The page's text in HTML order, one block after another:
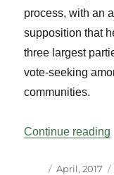
process, with an
supposition that
three largest
vote-seeking
communities.
Continue reading
Author
Posted
April, 2017